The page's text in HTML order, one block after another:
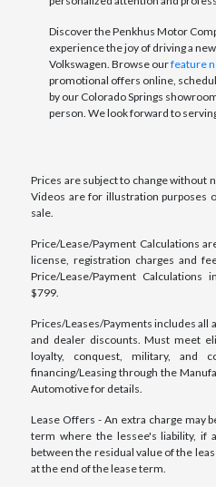
Discover the Penkhus Motor
experience the joy of driving a
Volkswagen. Browse ourfeature
promotional offers online,
by our Colorado Springs
person. We look forward to
Prices are subject to change without
Videos are for illustration purposes
sale.
Price/Lease/Payment Calculations
license, registration charges and
Price/Lease/Payment
$799.
Prices/Leases/Payments includes all
and dealer discounts. Must meet
loyalty, conquest, military, and
financing/Leasing through the
Automotive for details.
Lease Offers - An extra charge may
term where the lessee's liability, if
between the residual value of the
at the end of the lease term.